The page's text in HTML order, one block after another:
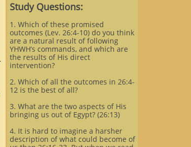
Study Questions:
1. Which of these promised
outcomes (Lev. 26:4-10) do you think
are a natural result of following
YHWH’s commands, and which are
the results of His direct
intervention?
2. Which of all the outcomes in 26:4-
12 is the best of all?
3. What are the two aspects of His
bringing us out of Egypt? (26:13)
4. It is hard to imagine a harsher
description of what could become of